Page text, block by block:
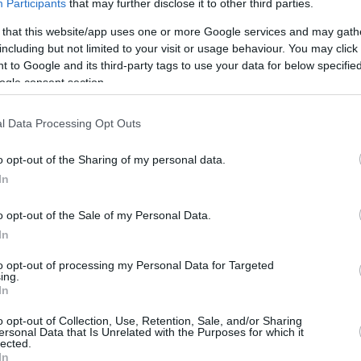
Participants that may further disclose it to other third parties.
that this website/app uses one or more Google services and may
but not limited to your visit or usage behaviour. You may
to Google and its third-party tags to use your data for below
consent section.
Data Processing Opt Outs
opt-out of the Sharing of my personal data.
opt-out of the Sale of my Personal Data.
opt-out of processing my Personal Data for Targeted
opt-out of Collection, Use, Retention, Sale, and/or Sharing
Data that Is Unrelated with the Purposes for which it
ByEurohoops
team/info@eurohoops.net
The schedule offers no respite, and
Endesa League game. The match was
secured the regular season title
who clinched a crucial victory,
placing them second.
the debut of Omer Yurtseven, who